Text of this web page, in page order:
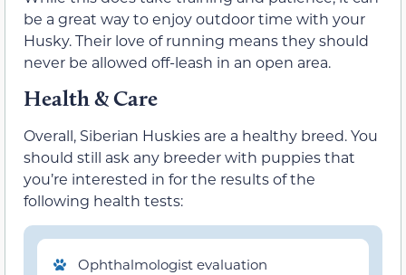
be a great way to enjoy outdoor time with your
Husky. Their love of running means they should
never be allowed off-leash in an open area.
Health & Care
Overall, Siberian Huskies are a healthy breed. You
should still ask any breeder with puppies that
you’re interested in for the results of the
following health tests:
Ophthalmologist evaluation